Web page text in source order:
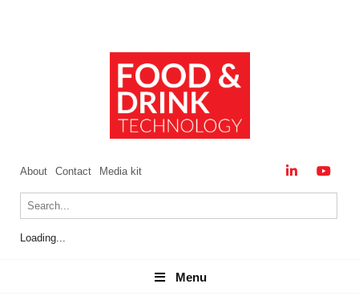
About Contact Media kit
Loading...
Menu
Menu